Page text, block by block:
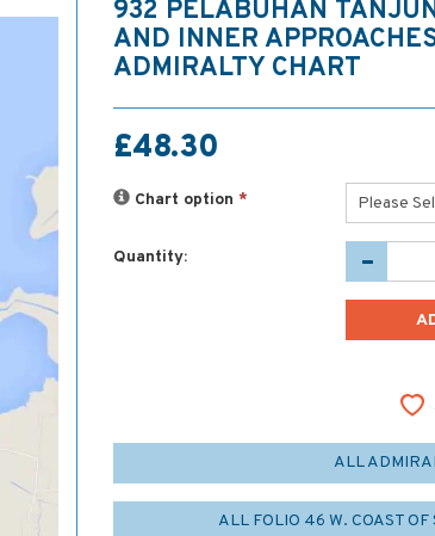
932 PELABUHAN
AND INNER
ADMIRALTY CHART
£48.30
Chart option *
Quantity:
ALL
ALL FOLIO 46 W. COAST